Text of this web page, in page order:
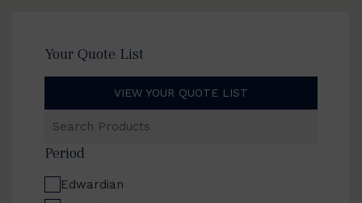
Your Quote List
VIEW YOUR QUOTE LIST
Products
Period
Edwardian